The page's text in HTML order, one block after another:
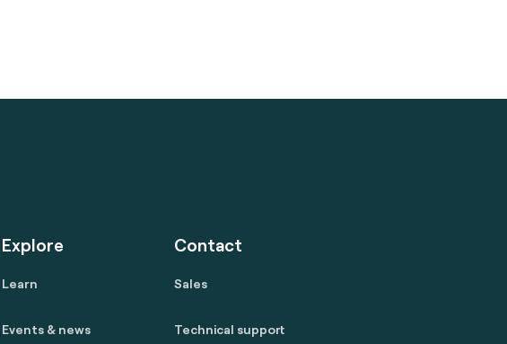
Explore
Learn
Events & news
Contact
Sales
Technical support